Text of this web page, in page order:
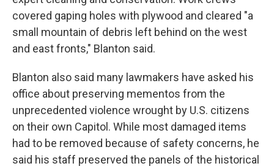
covered gaping holes with plywood and cleared "a
small mountain of debris left behind on the west
and east fronts," Blanton said.
Blanton also said many lawmakers have asked his
office about preserving mementos from the
unprecedented violence wrought by U.S. citizens
on their own Capitol. While most damaged items
had to be removed because of safety concerns, he
said his staff preserved the panels of the historical